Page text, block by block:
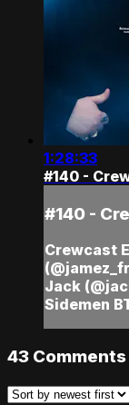
1:28:33
#140 -
#140 -
Crewcast
Jack
Sidemen
43 Comments